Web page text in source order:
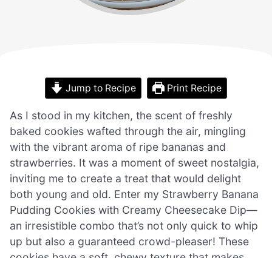
Jump to Recipe Print Recipe
As I stood in my kitchen, the scent of freshly
baked cookies wafted through the air, mingling
with the vibrant aroma of ripe bananas and
strawberries. It was a moment of sweet nostalgia,
inviting me to create a treat that would delight
both young and old. Enter my Strawberry Banana
Pudding Cookies with Creamy Cheesecake Dip—
an irresistible combo that’s not only quick to whip
up but also a guaranteed crowd-pleaser! These